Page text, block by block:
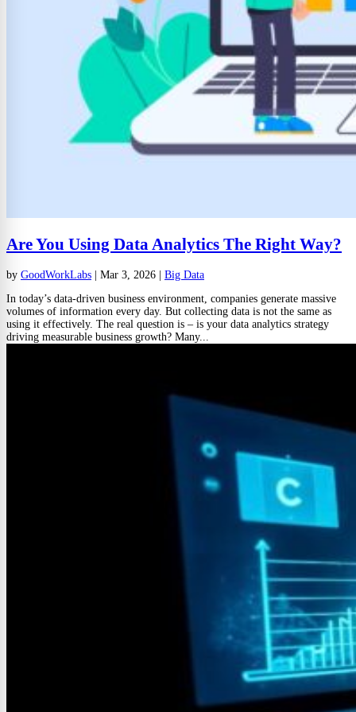
Are You Using Data Analytics The Right Way?
by GoodWorkLabs | Mar 3, 2026 | Big Data
In today’s data-driven business environment, companies generate massive
volumes of information every day. But collecting data is not the same as
using it effectively. The real question is – is your data analytics strategy
driving measurable business growth? Many...